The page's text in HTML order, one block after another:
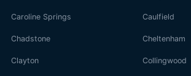
Caroline Springs Caulfield
Chadstone Cheltenham
Clayton Collingwood